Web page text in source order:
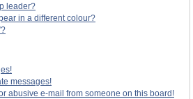
leader?
in a different colour?
messages!
abusive e-mail from someone on this board!